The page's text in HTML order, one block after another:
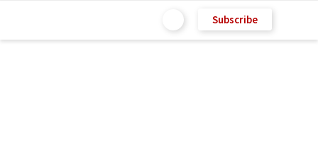
Subscribe